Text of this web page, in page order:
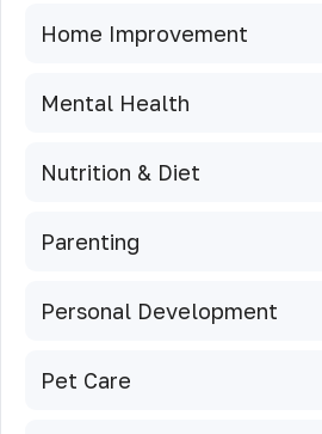
Home Improvement
Mental Health
Nutrition & Diet
Parenting
Personal Development
Pet Care